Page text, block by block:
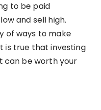
to be paid
and sell high.
of ways to make
is true that investing
can be worth your